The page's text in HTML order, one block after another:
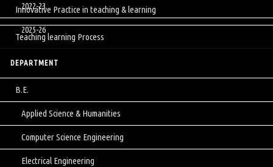
2022-23
2025-26
Innovative Practice in teaching & learning
Teaching learning Process
DEPARTMENT
B.E.
Applied Science & Humanities
Computer Science Engineering
Electrical Engineering